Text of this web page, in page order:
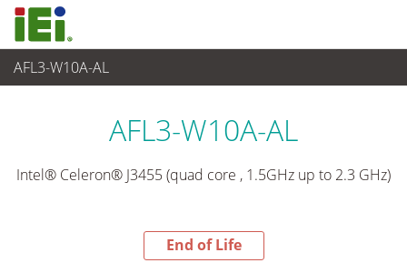
AFL3-W10A-AL
End-of-Life Products
AFL3-W10A-AL
Intel® Celeron® J3455 (quad core , 1.5GHz up to 2.3 GHz)
End of Life